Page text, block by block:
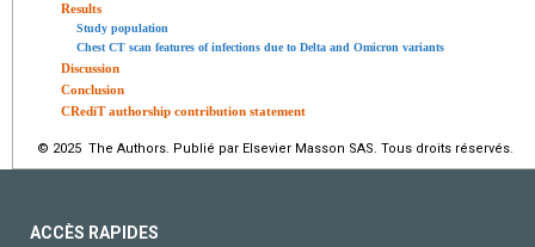
Results
Study population
Chest CT scan features of infections due to Delta and Omicron variants
Discussion
Conclusion
CRediT authorship contribution statement
© 2025 The Authors. Publié par Elsevier Masson SAS. Tous droits réservés.
ACCÈS RAPIDES